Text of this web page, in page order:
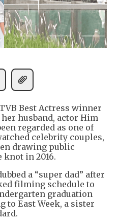
Best Actress winner
husband, actor Him
regarded as one of
celebrity couples,
drawing public
in 2016.
a “super dad” after
filming schedule to
graduation
to East Week, a sister